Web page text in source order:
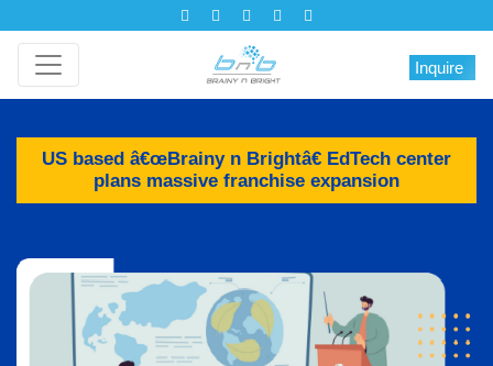
Inquire
US based â€œBrainy n Brightâ€ EdTech center
plans massive franchise expansion